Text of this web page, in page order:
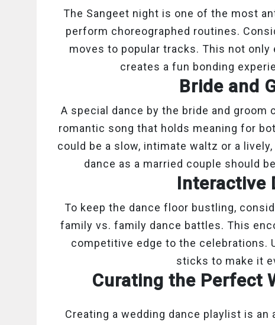
The Sangeet night is one of the most
perform choreographed routines.
moves to popular tracks. This not
creates a fun bonding
Bride and
A special dance by the bride and groom
romantic song that holds meaning for
could be a slow, intimate waltz or a
dance as a married couple should
Interactive
To keep the dance floor bustling,
family vs. family dance battles. This
competitive edge to the celebrations.
sticks to make it
Curating the Perfect
Creating a wedding dance playlist is